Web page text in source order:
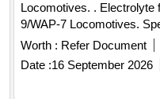
Locomotives. . Electrolyte for Alkaline Batteries of WAG-
9/WAP-7 Locomotives.
electrolyte contains the
hydroxide lithium
type for replacement- B-
Hydroxide [88-89
Worth : Refer Document
Date :16 September 2026